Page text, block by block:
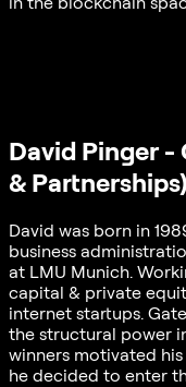
David Pinger
& Partnerships)
David was born in
business
at LMU Munich.
capital & private
internet startups.
the structural power
winners motivated
he decided to enter